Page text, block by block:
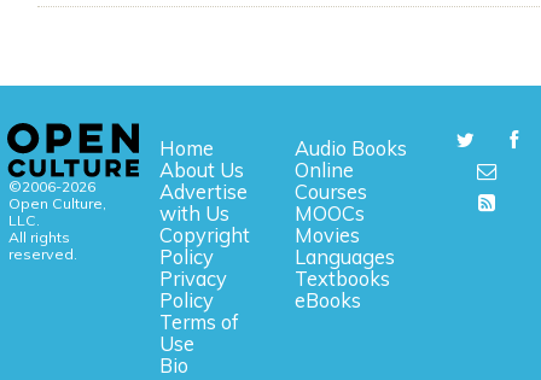
©2006-2026
Open Culture,
LLC.
All rights
reserved.
Home
About Us
Advertise
with Us
Copyright
Policy
Privacy
Policy
Terms of
Use
Bio
Audio Books
Online
Courses
MOOCs
Movies
Languages
Textbooks
eBooks